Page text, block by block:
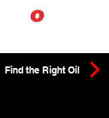
Find the Right Oil